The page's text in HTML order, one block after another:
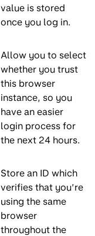
value is stored
once you log in.
Allow you to select
whether you trust
this browser
instance, so you
have an easier
login process for
the next 24 hours.
Store an ID which
verifies that you’re
using the same
browser
throughout the